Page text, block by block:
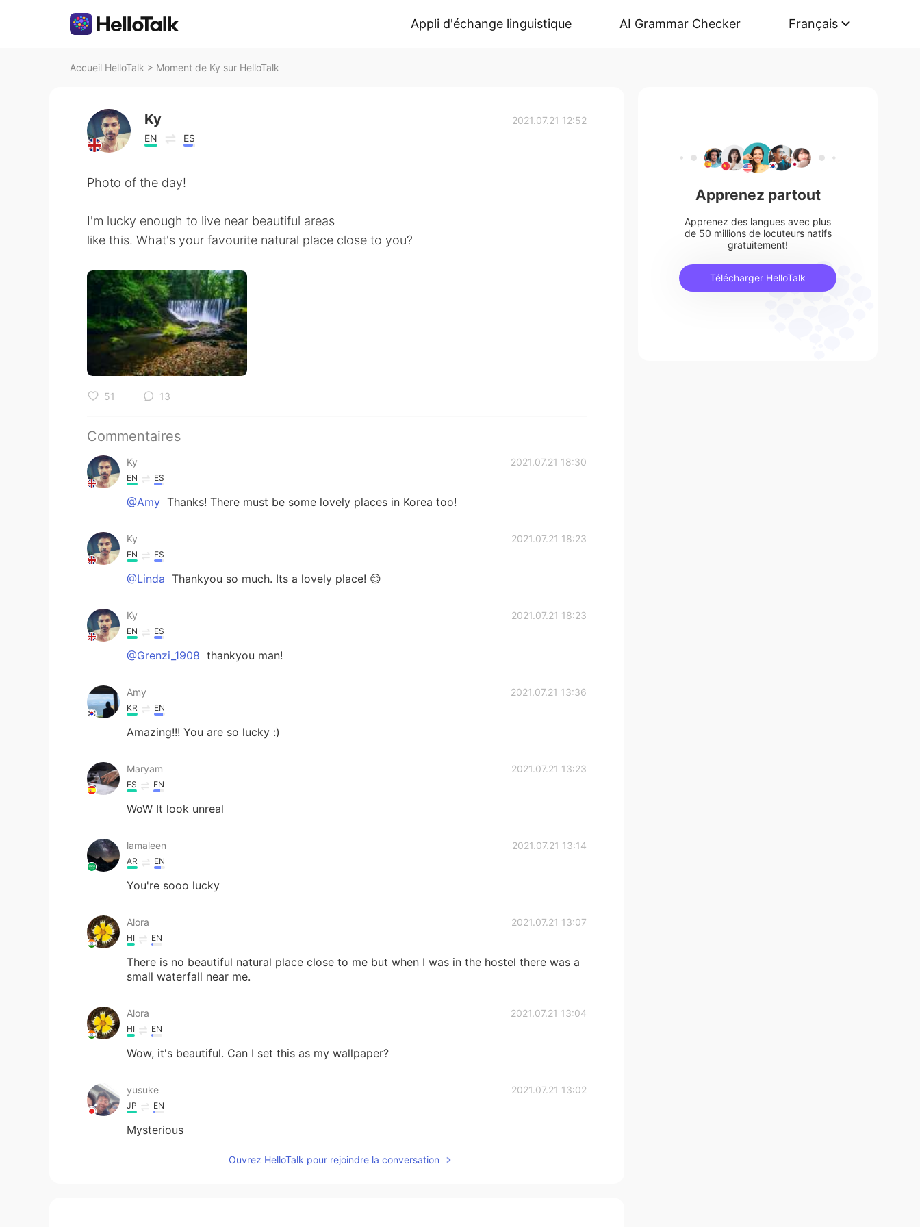
Appli d'échange linguistique AI Grammar Checker Français
Accueil HelloTalk > Moment de Ky sur HelloTalk
Ky
EN ES
2021.07.21 12:52
Photo of the day!
I'm lucky enough to live near beautiful areas
like this. What's your favourite natural place close to you?
51 13
Commentaires
Ky 2021.07.21 18:30
EN ES
@Amy Thanks! There must be some lovely places in Korea too!
Ky 2021.07.21 18:23
EN ES
@Linda Thankyou so much. Its a lovely place! 😊
Ky 2021.07.21 18:23
EN ES
@Grenzi_1908 thankyou man!
Amy 2021.07.21 13:36
KR EN
Amazing!!! You are so lucky :)
Maryam 2021.07.21 13:23
ES EN
WoW It look unreal
lamaleen 2021.07.21 13:14
AR EN
You're sooo lucky
Alora 2021.07.21 13:07
HI EN
There is no beautiful natural place close to me but when I was in the hostel there was a
small waterfall near me.
Alora 2021.07.21 13:04
HI EN
Wow, it's beautiful. Can I set this as my wallpaper?
yusuke 2021.07.21 13:02
JP EN
Mysterious
Ouvrez HelloTalk pour rejoindre la conversation
Apprenez partout
Apprenez des langues avec plus
de 50 millions de locuteurs natifs
gratuitement!
Télécharger HelloTalk